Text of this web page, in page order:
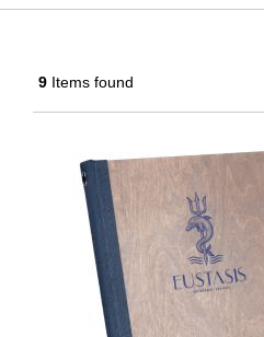
9 Items found